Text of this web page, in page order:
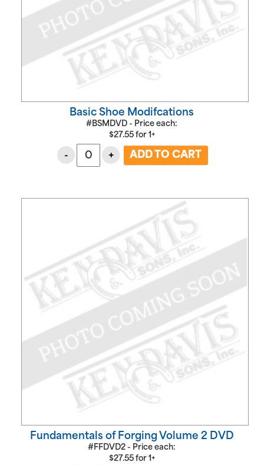
Basic Shoe Modifcations
#BSMDVD - Price each:
$27.55 for 1+
- +
Fundamentals of Forging Volume 2 DVD
#FFDVD2 - Price each:
$27.55 for 1+